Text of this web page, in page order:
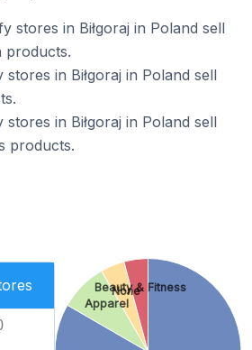
stores in Biłgoraj in Poland sell
products.
in Biłgoraj in Poland sell
in Biłgoraj in Poland sell
products.
Apparel
None
Beauty & Fitness